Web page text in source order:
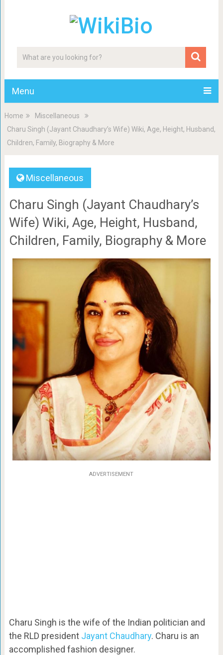
Menu
Home
Miscellaneous
Charu Singh (Jayant Chaudhary’s Wife) Wiki, Age, Height, Husband,
Children, Family, Biography & More
Miscellaneous
Charu Singh (Jayant Chaudhary’s
Wife) Wiki, Age, Height, Husband,
Children, Family, Biography & More
ADVERTISEMENT
Charu Singh is the wife of the Indian politician and
the RLD president Jayant Chaudhary. Charu is an
accomplished fashion designer.